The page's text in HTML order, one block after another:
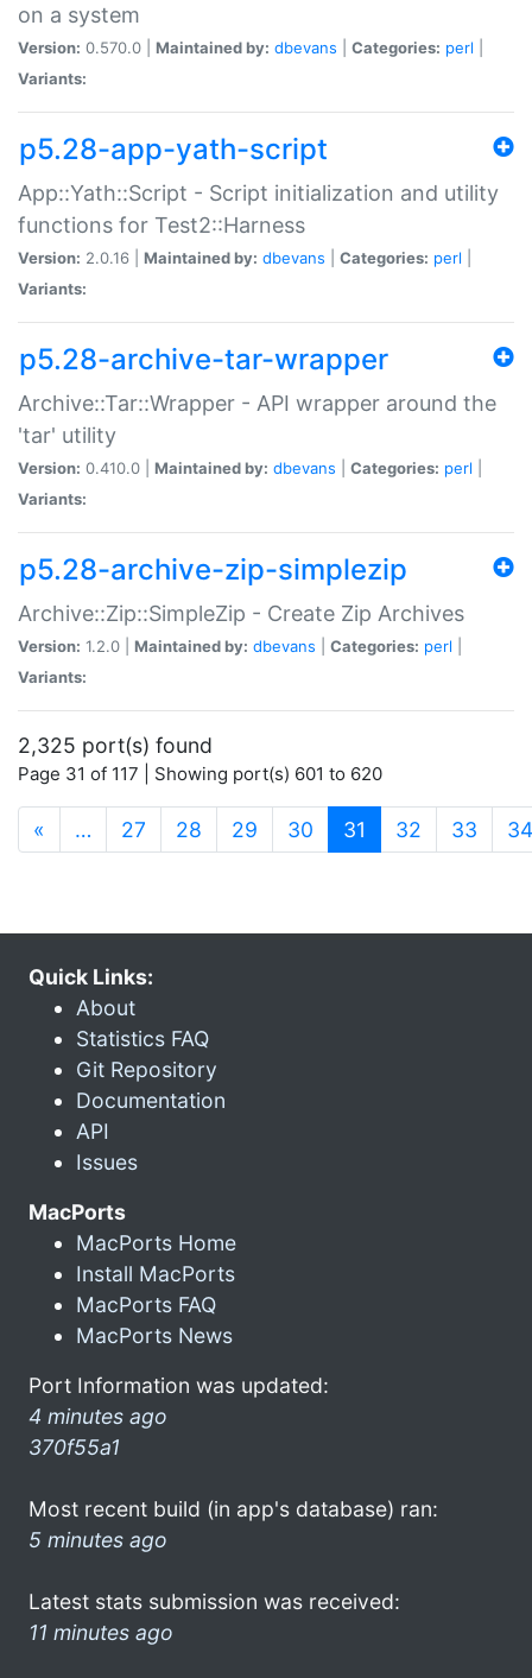
on a system
Version: 0.570.0 | Maintained by: dbevans Categories: perl
Variants:
p5.28-app-yath-script
App::Yath::Script - Script initialization and utility
functions for Test2::Harness
Version: 2.0.16 | Maintained by: dbevans Categories: perl
Variants:
p5.28-archive-tar-wrapper
Archive::Tar::Wrapper - API wrapper around the
'tar' utility
Version: 0.410.0 | Maintained by: dbevans Categories: perl
Variants:
p5.28-archive-zip-simplezip
Archive::Zip::SimpleZip - Create Zip Archives
Version: 1.2.0 | Maintained by: dbevans Categories: perl
Variants:
2,325 port(s) found
Page 31 of 117 | Showing port(s) 601 to 620
« … 27 28 29 30 31 (current)
32 33 34
Quick Links:
About
Statistics FAQ
Git Repository
Documentation
API
Issues
MacPorts
MacPorts Home
Install MacPorts
MacPorts FAQ
MacPorts News
Port Information was updated:
4 minutes ago
370f55a1
Most recent build (in app's database) ran:
5 minutes ago
Latest stats submission was received:
11 minutes ago